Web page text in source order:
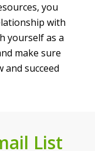
you
with
yourself as a
make sure
succeed
List